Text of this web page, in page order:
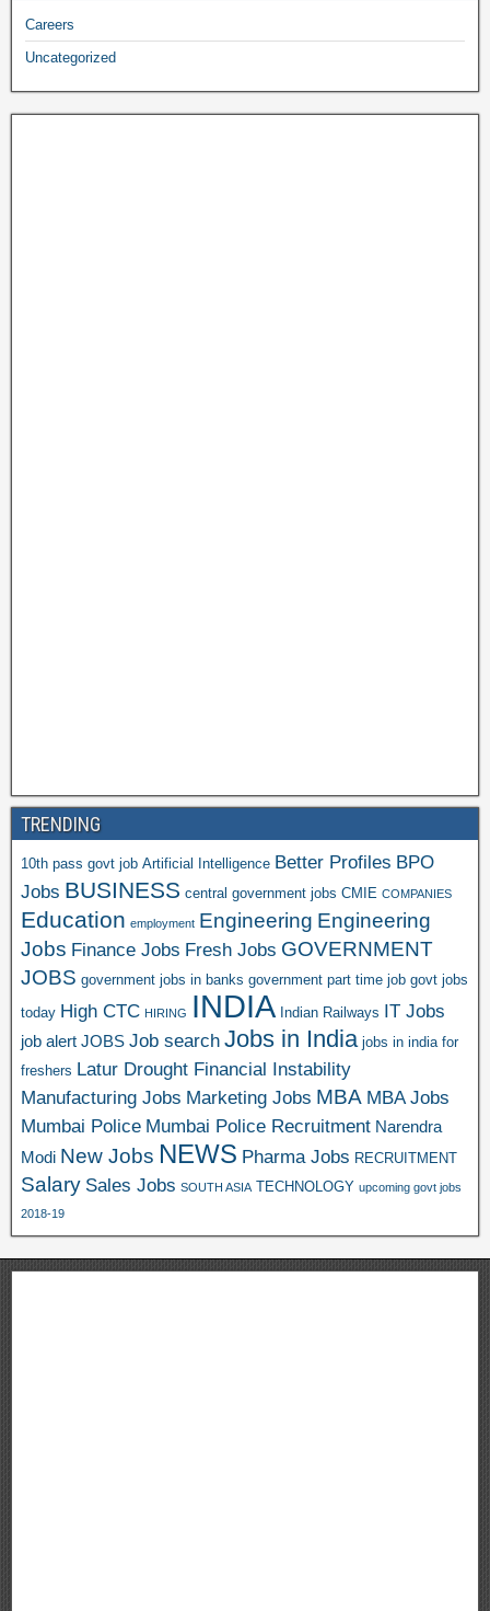
Careers
Uncategorized
TRENDING
10th pass govt job Artificial Intelligence Better Profiles BPO
Jobs BUSINESS central government jobs CMIE COMPANIES
Education employment Engineering Engineering
Jobs Finance Jobs Fresh Jobs GOVERNMENT
JOBS government jobs in banks government part time job govt jobs
today High CTC HIRING INDIA Indian Railways IT Jobs
job alert JOBS Job search Jobs in India jobs in india for
freshers Latur Drought Financial Instability
Manufacturing Jobs Marketing Jobs MBA MBA Jobs
Mumbai Police Mumbai Police Recruitment Narendra
Modi New Jobs NEWS Pharma Jobs RECRUITMENT
Salary Sales Jobs SOUTH ASIA TECHNOLOGY upcoming govt jobs
2018-19